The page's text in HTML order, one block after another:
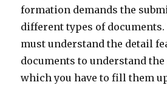
formation demands the
different types of
must understand the detail
documents to understand
which you have to fill them